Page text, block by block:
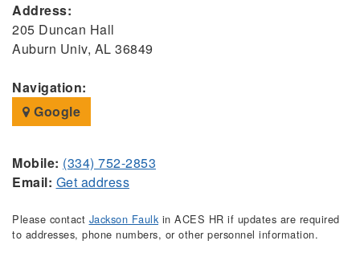
Address:
205 Duncan Hall
Auburn Univ, AL 36849
Navigation:
Google
Mobile: (334) 752-2853
Email: Get address
Please contact Jackson Faulkin ACES HR if updates are required
to addresses, phone numbers, or other personnel information.